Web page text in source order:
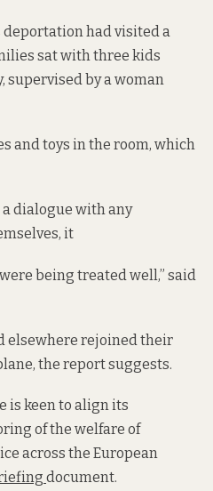
deportation had visited a
sat with three kids
supervised by a woman
and toys in the room, which
dialogue with any
it
being treated well,” said
elsewhere rejoined their
the report suggests.
is keen to align its
of the welfare of
across the European
document.